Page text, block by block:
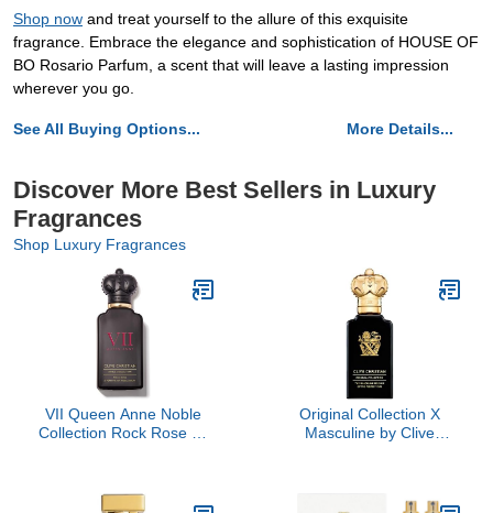
Shop now and treat yourself to the allure of this exquisite
fragrance. Embrace the elegance and sophistication of HOUSE OF
BO Rosario Parfum, a scent that will leave a lasting impression
wherever you go.
See All Buying Options... More Details...
Discover More Best Sellers in Luxury
Fragrances
Shop Luxury Fragrances
VII Queen Anne Noble
Collection Rock Rose by
Original Collection X
Masculine by Clive